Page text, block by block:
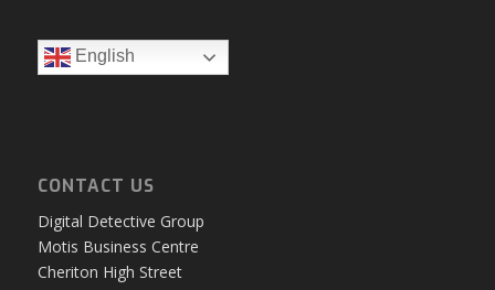
English
CONTACT US
Digital Detective Group
Motis Business Centre
Cheriton High Street